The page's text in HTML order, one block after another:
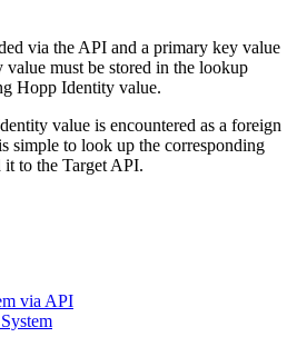
via the API and a primary key value
must be stored in the lookup
Hopp Identity value.
value is encountered as a foreign
simple to look up the corresponding
to the Target API.
via API